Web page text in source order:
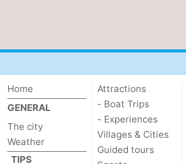
Home
GENERAL
The city
Weather
TIPS
Attractions
- Boat Trips
- Experiences
Villages & Cities
Guided tours